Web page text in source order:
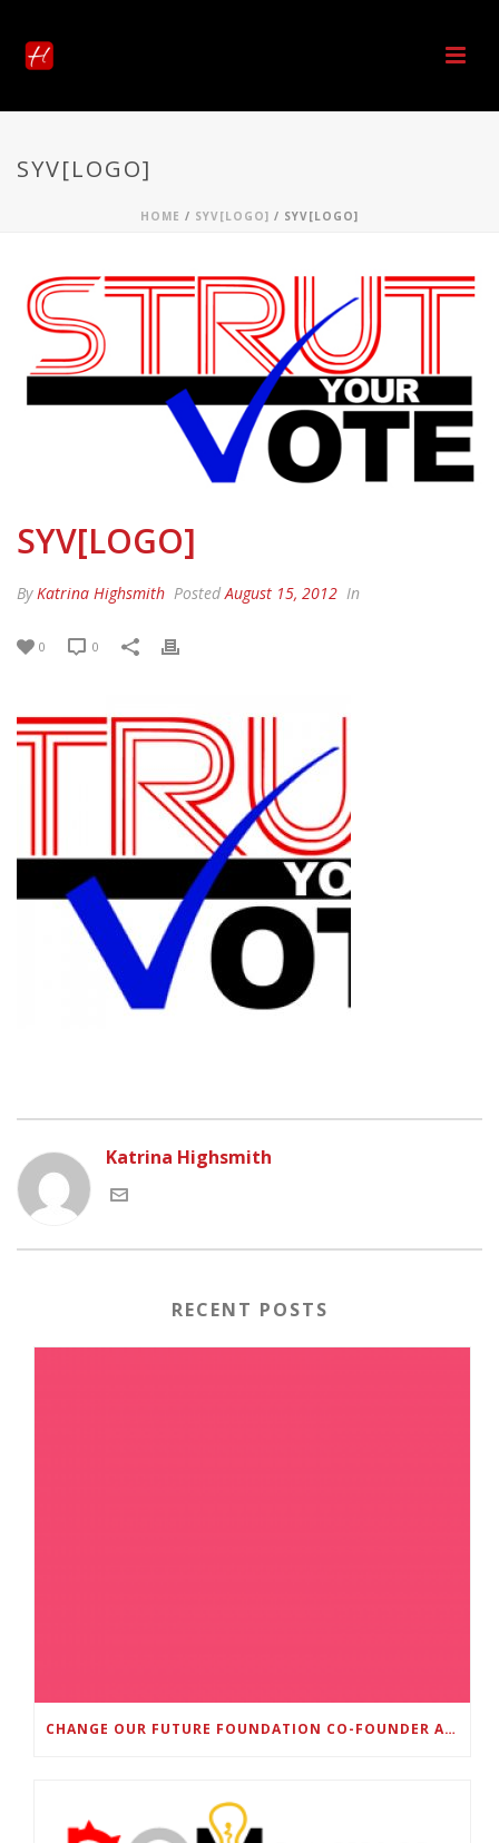
SYV[LOGO]
HOME / SYV[LOGO] / SYV[LOGO]
SYV[LOGO]
ByKatrina Highsmith PostedAugust 15, 2012 In
0 0
Katrina Highsmith
RECENT POSTS
CHANGE OUR FUTURE FOUNDATION CO-FOUNDER AND SUPER BOWL LII CHAMPION RODNEY MCLEOD JR. TO HOST INAUGURAL SNEAKER BALL FUNDRAISER